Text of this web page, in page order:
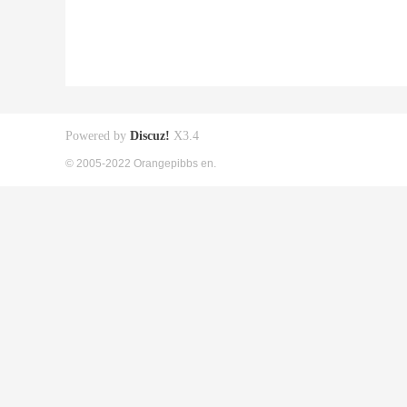
Powered by Discuz! X3.4
© 2005-2022 Orangepibbs en.